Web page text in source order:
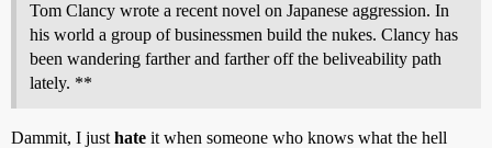
Tom Clancy wrote a recent novel on Japanese aggression. In
his world a group of businessmen build the nukes. Clancy has
been wandering farther and farther off the beliveability path
lately. **
Dammit, I just hate it when someone who knows what the hell